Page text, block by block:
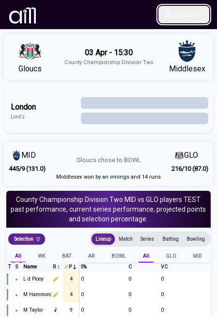
Gloucs
03 Apr - 15:30
County Championship Division Two
Middlesex
London
Lord's
MID
445/9 (131.0)
Gloucs chose to BOWL
GLO
216/10 (87.0)
Middlesex won by an innings and 14 runs
County Championship Division Two MID vs GLO playersTEST
past performance, current series performance, projected points
and selection percentage.
Selection Lineup Match Series Batting Bowling
All WK BAT AR BOWL All GLO
MID
T
S Name R P S% C
VC
L d Plooy
4 0 0 0
M Hammond 4 0 0 0
M Taylor 🤾 9 0 0
0